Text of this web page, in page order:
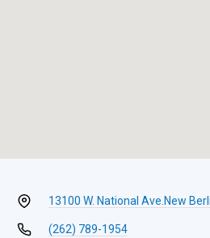
13100 W. National Ave. New
(262) 789-1954